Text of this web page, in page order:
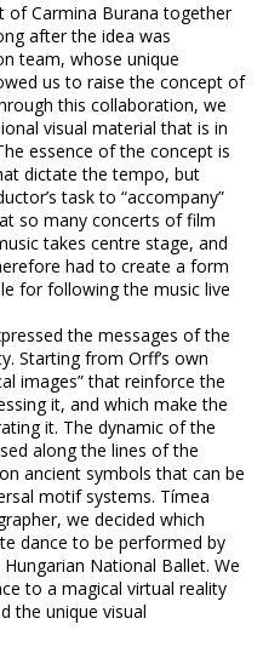
of Carmina Burana together
after the idea was
team, whose unique
us to raise the concept of
this collaboration, we
visual material that is in
essence of the concept is
dictate the tempo, but
task to “accompany”
so many concerts of film
takes centre stage, and
had to create a form
for following the music live
the messages of the
Starting from Orff’s own
images” that reinforce the
it, and which make the
it. The dynamic of the
along the lines of the
ancient symbols that can be
motif systems. Tímea
we decided which
dance to be performed by
National Ballet. We
to a magical virtual reality
the unique visual